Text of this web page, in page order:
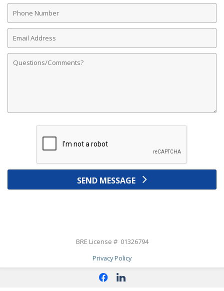
Phone
Number
Email
Address
Comments
SEND MESSAGE
BRE License # 01326794
Privacy Policy
f l